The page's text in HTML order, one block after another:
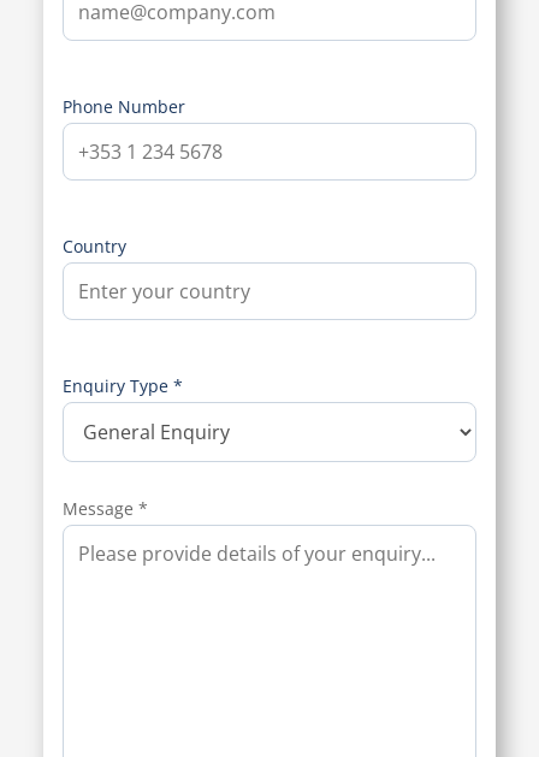
Phone Number
Country
Enquiry Type *
Message *